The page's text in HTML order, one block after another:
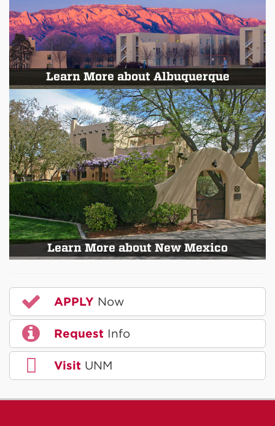
Learn More about Albuquerque
Learn More about New Mexico
APPLY Now
Request Info
Visit UNM